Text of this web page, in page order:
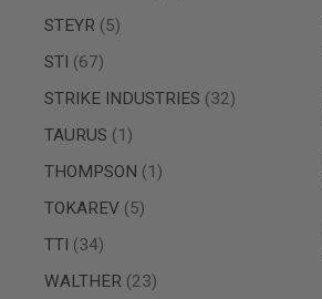
MAGAZINES
PTW
AIRSOFT
RIFLE
AIRSOFT
MAGAZINE
PARTS
AIRSOFT
ADAPTERS
FOLLOWER
STEYR
5
items
STI
67
items
STRIKE INDUSTRIES
32
items
TAURUS
1
item
THOMPSON
1
item
TOKAREV 5
items
TTI
34
items
WALTHER
23
items